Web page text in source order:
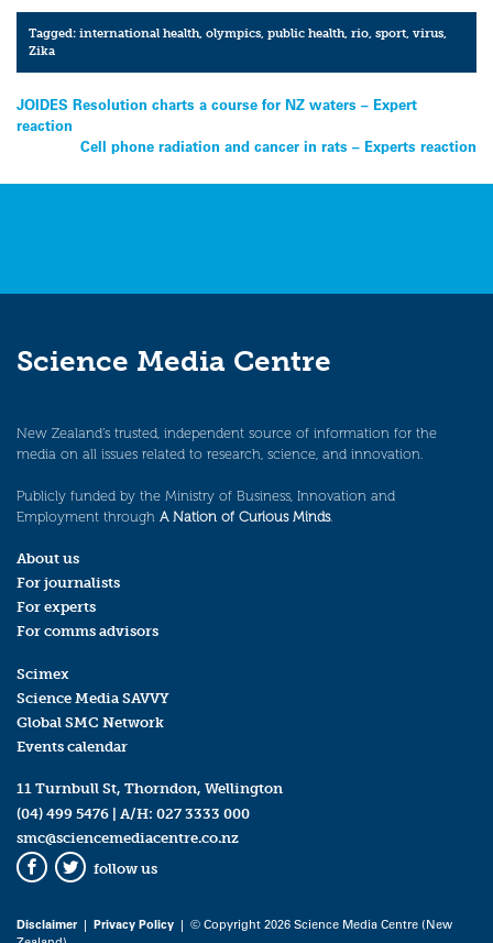
Tagged:international health,olympics,public health,rio,sport,virus,
Zika
Post
navigation
JOIDES Resolution charts a course for NZ waters – Expert
reaction
Cell phone radiation and cancer in rats – Experts reaction
Science Media Centre
New Zealand’s trusted, independent source of information for the
media on all issues related to research, science, and innovation.
Publicly funded by the Ministry of Business, Innovation and
Employment through A Nation of Curious Minds.
About us
For journalists
For experts
For comms advisors
Scimex
Science Media SAVVY
Global SMC Network
Events calendar
11 Turnbull St, Thorndon, Wellington
(04) 499 5476 | A/H: 027 3333 000
smc@sciencemediacentre.co.nz
Facebook
Twitter
follow us
Disclaimer| Privacy Policy | © Copyright 2026 Science Media Centre (New